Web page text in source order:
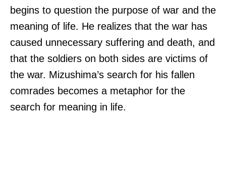
begins to question the purpose of war and the
meaning of life. He realizes that the war has
caused unnecessary suffering and death, and
that the soldiers on both sides are victims of
the war. Mizushima’s search for his fallen
comrades becomes a metaphor for the
search for meaning in life.